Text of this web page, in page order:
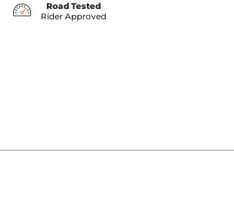
Road Tested
Rider Approved